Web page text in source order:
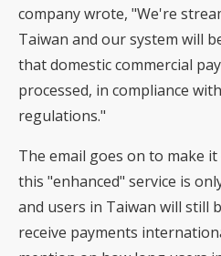
companywrote, "We're
Taiwan and our system will
that domestic commercial
processed, in compliance
regulations."
The email goes on to make it
this "enhanced" service is
and users in Taiwan will still
receive payments